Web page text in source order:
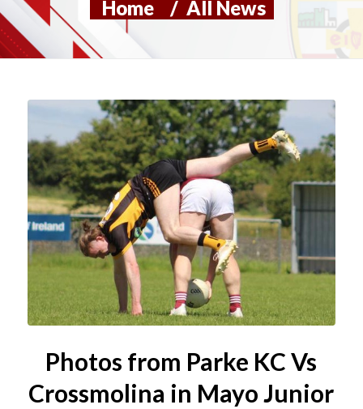
Home / All News
Photos from Parke KC Vs
Crossmolina in Mayo Junior